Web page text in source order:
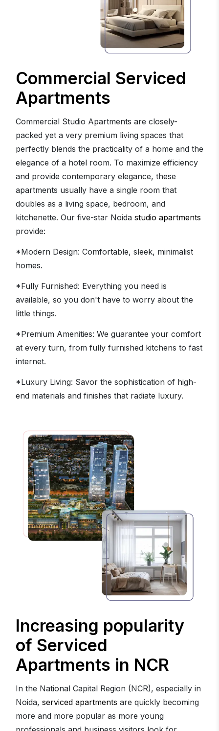
Commercial Serviced
Apartments
Commercial Studio Apartments are closely-
packed yet a very premium living spaces that
perfectly blends the practicality of a home and the
elegance of a hotel room. To maximize efficiency
and provide contemporary elegance, these
apartments usually have a single room that
doubles as a living space, bedroom, and
kitchenette. Our five-star Noida studio apartments
provide:
*Modern Design: Comfortable, sleek, minimalist
homes.
*Fully Furnished: Everything you need is
available, so you don't have to worry about the
little things.
*Premium Amenities: We guarantee your comfort
at every turn, from fully furnished kitchens to fast
internet.
*Luxury Living: Savor the sophistication of high-
end materials and finishes that radiate luxury.
Increasing popularity
of Serviced
Apartments in NCR
In the National Capital Region (NCR), especially in
Noida, serviced apartments are quickly becoming
more and more popular as more young